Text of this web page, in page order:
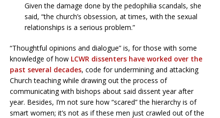
Given the damage done by the pedophilia scandals, she
said, “the church’s obsession, at times, with the sexual
relationships is a serious problem.”
“Thoughtful opinions and dialogue” is, for those with some
knowledge of how LCWR dissenters have worked over the
past several decades, code for undermining and attacking
Church teaching while drawing out the process of
communicating with bishops about said dissent year after
year. Besides, I’m not sure how “scared” the hierarchy is of
smart women; it’s not as if these men just crawled out of the